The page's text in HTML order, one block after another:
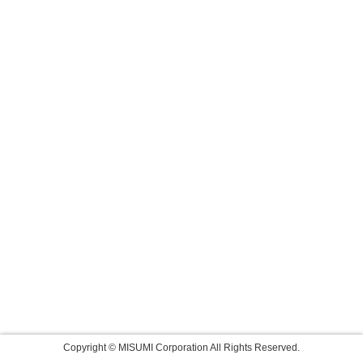
Copyright © MISUMI Corporation All Rights Reserved.